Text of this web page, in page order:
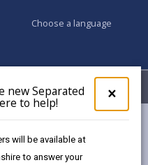
×
pop-
up
new Separated
to help!
will be available at
to answer your
Choose a language
My Accounts
‘new craze’ toys